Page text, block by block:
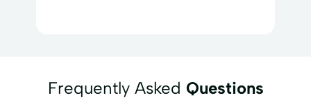
Frequently Asked Questions